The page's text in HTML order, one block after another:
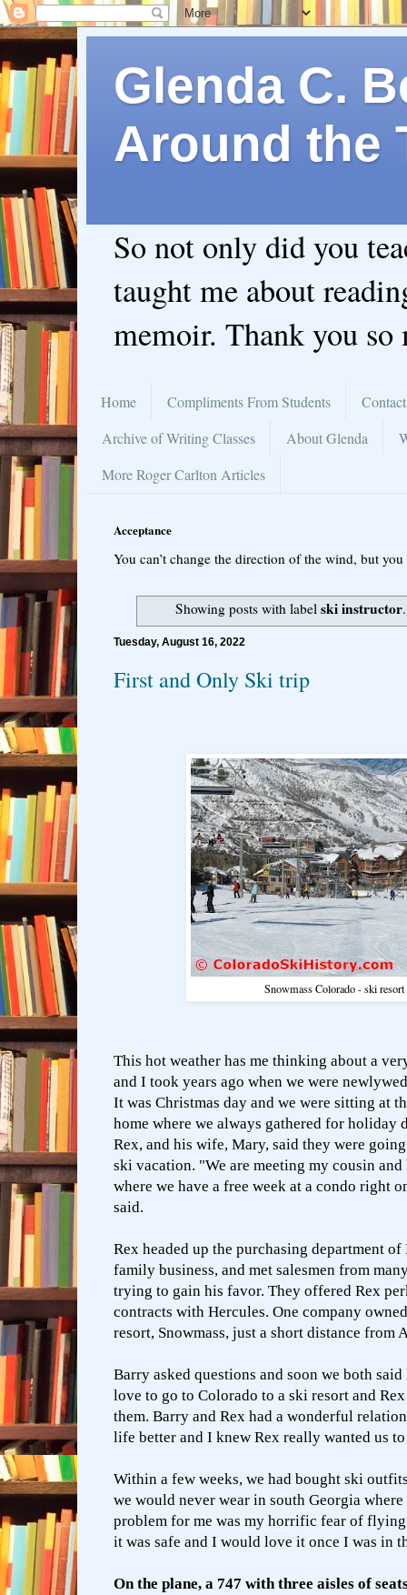
Glenda C.
Around the
So not only did you
taught me about
memoir. Thank you so
Home Compliments From Students
Archive of Writing Classes
About Glenda
More Roger Carlton Articles
Acceptance
You can’t change the direction of the wind, but
Showing posts with label ski instructor
Tuesday, August 16, 2022
First and Only Ski trip
Snowmass Colorado - ski resort
This hot weather has me thinking about a
and I took years ago when we were
It was Christmas day and we were sitting at
home where we always gathered for holiday
Rex, and his wife, Mary, said they were
ski vacation. "We are meeting my cousin and
where we have a free week at a condo right
said.
Rex headed up the purchasing department
family business, and met salesmen from
trying to gain his favor. They offered Rex
contracts with Hercules. One company
resort, Snowmass, just a short distance from
Barry asked questions and soon we both
love to go to Colorado to a ski resort and
them. Barry and Rex had a wonderful
life better and I knew Rex really wanted us
Within a few weeks, we had bought ski
we would never wear in south Georgia
problem for me was my horrific fear of
it was safe and I would love it once I was in
On the plane, a 747 with three aisles of